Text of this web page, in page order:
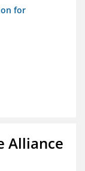
for
Alliance